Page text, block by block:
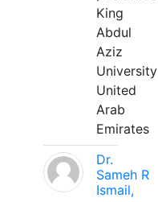
King
Abdul
Aziz
University
United
Arab
Emirates
Dr.
Sameh R
Ismail,